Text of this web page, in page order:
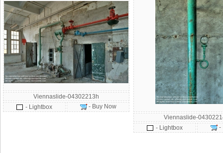
Viennaslide-04302213h
- Lightbox
- Buy Now
Viennaslide-
- Lightbox
-